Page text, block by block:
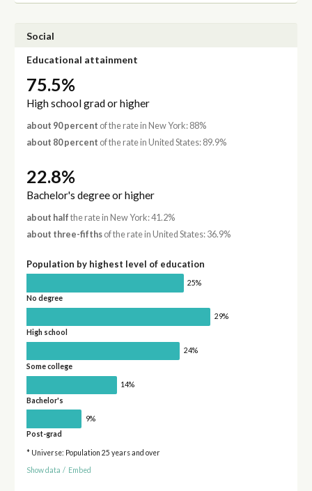
Social
Educational attainment
75.5%
High school grad or higher
about 90 percent of the rate in New York: 88%
about 80 percent of the rate in United States: 89.9%
22.8%
Bachelor's degree or higher
about half the rate in New York: 41.2%
about three-fifthsof the rate in United States: 36.9%
Population by highest level of education
25%
No degree
29%
High school
24%
Some college
14%
Bachelor's
9%
Post-grad
* Universe: Population 25 years and over
Show data / Embed